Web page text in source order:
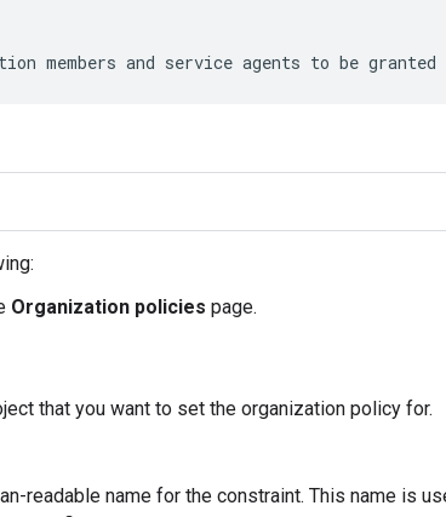
members and service agents to be
Organization policies page.
that you want to set the organization policy for.
readable name for the constraint. This name is